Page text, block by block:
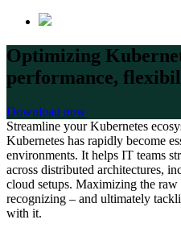
Optimizing
performance,
Download now
Streamline your Kubernetes
Kubernetes has rapidly become
environments. It helps IT teams
across distributed architectures,
cloud setups. Maximizing the
recognizing – and ultimately
with it.